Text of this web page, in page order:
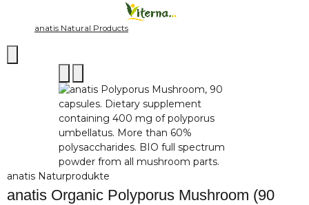
anatis Natural Products
anatis Naturprodukte
anatis Organic Polyporus Mushroom (90